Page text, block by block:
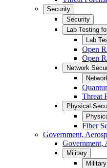
Security
Security
Lab Testing
Lab
Open
Open
Network
Threat
Physical
Fiber
Government,
Government,
Military
Military